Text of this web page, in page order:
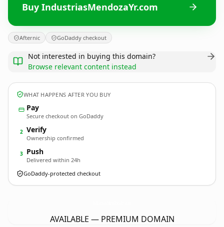
Buy IndustriasMendozaYr.com
Afternic GoDaddy checkout
Not interested in buying this domain?
Browse relevant content instead
WHAT HAPPENS AFTER YOU BUY
Pay
Secure checkout on GoDaddy
2 Verify
Ownership confirmed
3 Push
Delivered within 24h
GoDaddy-protected checkout
AVAILABLE — PREMIUM DOMAIN